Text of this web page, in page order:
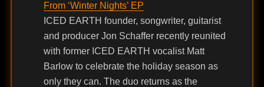
From ‘Winter Nights’ EP
ICED EARTH founder, songwriter, guitarist
and producer Jon Schaffer recently reunited
with former ICED EARTH vocalist Matt
Barlow to celebrate the holiday season as
only they can. The duo returns as the